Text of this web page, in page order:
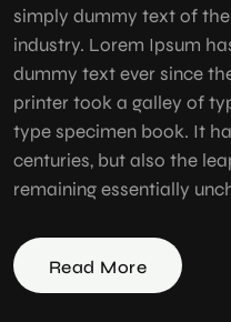
simply dummy text of
industry. Lorem Ipsum
dummy text ever since
printer took a galley of
type specimen book. It
centuries, but also the
remaining essentially
Read More